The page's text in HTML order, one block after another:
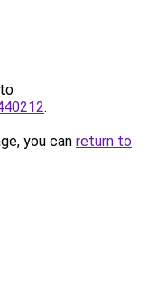
.
you can return to